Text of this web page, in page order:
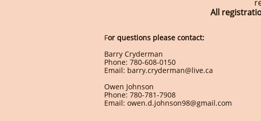
All
For questions please contact:
Barry Cryderman
Phone: 780-608-0150
Email: barry.cryderman@live.ca
Owen Johnson
Phone: 780-781-7908
Email: owen.d.johnson98@gmail.com